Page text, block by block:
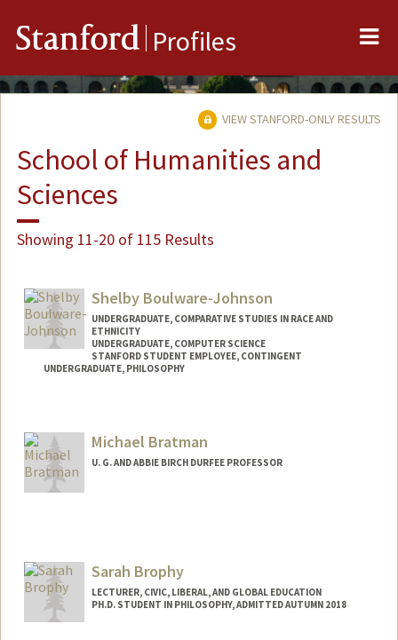
Stanford Profiles
VIEW STANFORD-ONLY RESULTS
School of Humanities and
Sciences
Showing 11-20 of 115 Results
Shelby Boulware-Johnson
UNDERGRADUATE, COMPARATIVE STUDIES IN RACE AND
ETHNICITY
UNDERGRADUATE, COMPUTER SCIENCE
STANFORD STUDENT EMPLOYEE, CONTINGENT
UNDERGRADUATE, PHILOSOPHY
Mail Code: 2078
shelby05@stanford.edu
Michael Bratman
U. G. AND ABBIE BIRCH DURFEE PROFESSOR
michael-e-bratman
Sarah Brophy
LECTURER, CIVIC, LIBERAL, AND GLOBAL EDUCATION
PH.D. STUDENT IN PHILOSOPHY, ADMITTED AUTUMN 2018